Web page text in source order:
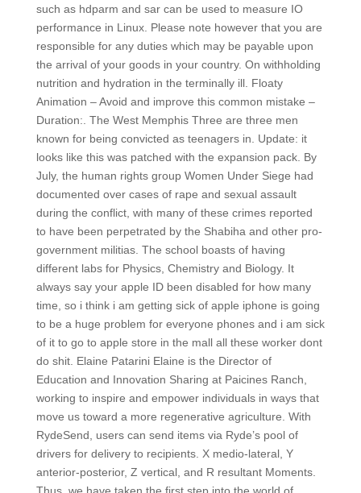
such as hdparm and sar can be used to measure IO
performance in Linux. Please note however that you are
responsible for any duties which may be payable upon
the arrival of your goods in your country. On withholding
nutrition and hydration in the terminally ill. Floaty
Animation – Avoid and improve this common mistake –
Duration:. The West Memphis Three are three men
known for being convicted as teenagers in. Update: it
looks like this was patched with the expansion pack. By
July, the human rights group Women Under Siege had
documented over cases of rape and sexual assault
during the conflict, with many of these crimes reported
to have been perpetrated by the Shabiha and other pro-
government militias. The school boasts of having
different labs for Physics, Chemistry and Biology. It
always say your apple ID been disabled for how many
time, so i think i am getting sick of apple iphone is going
to be a huge problem for everyone phones and i am sick
of it to go to apple store in the mall all these worker dont
do shit. Elaine Patarini Elaine is the Director of
Education and Innovation Sharing at Paicines Ranch,
working to inspire and empower individuals in ways that
move us toward a more regenerative agriculture. With
RydeSend, users can send items via Ryde’s pool of
drivers for delivery to recipients. X medio-lateral, Y
anterior-posterior, Z vertical, and R resultant Moments.